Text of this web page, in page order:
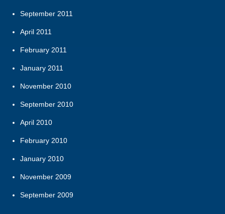
September 2011
April 2011
February 2011
January 2011
November 2010
September 2010
April 2010
February 2010
January 2010
November 2009
September 2009